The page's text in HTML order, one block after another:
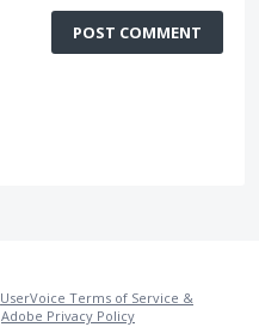
POST COMMENT
UserVoice Terms of Service &
Adobe Privacy Policy